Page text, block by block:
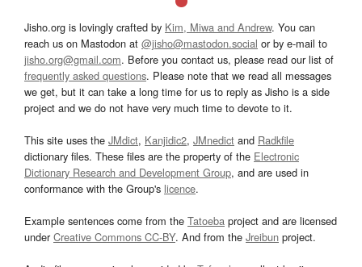
Jisho.org is lovingly crafted by Kim, Miwa and Andrew. You can
reach us on Mastodon at @jisho@mastodon.social or by e-mail to
jisho.org@gmail.com. Before you contact us, please read our list of
frequently asked questions. Please note that we read all messages
we get, but it can take a long time for us to reply as Jisho is a side
project and we do not have very much time to devote to it.
This site uses the JMdict, Kanjidic2, JMnedict and Radkfile
dictionary files. These files are the property of the Electronic
Dictionary Research and Development Group, and are used in
conformance with the Group's licence.
Example sentences come from the Tatoeba project and are licensed
underCreative Commons CC-BY. And from the Jreibun project.